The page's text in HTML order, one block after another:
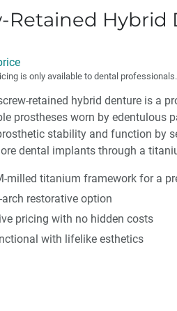
Retained Hybrid
is only available to dental professionals.
retained hybrid denture is a
prostheses worn by edentulous
stability and function by
dental implants through a
milled titanium framework for a
restorative option
pricing with no hidden costs
with lifelike esthetics